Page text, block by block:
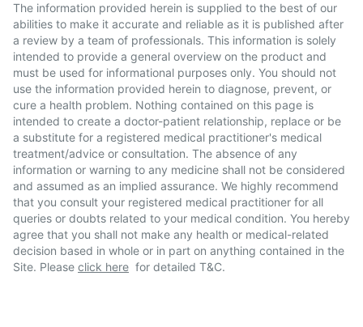
The information provided herein is supplied to the best of our
abilities to make it accurate and reliable as it is published after
a review by a team of professionals. This information is solely
intended to provide a general overview on the product and
must be used for informational purposes only. You should not
use the information provided herein to diagnose, prevent, or
cure a health problem. Nothing contained on this page is
intended to create a doctor-patient relationship, replace or be
a substitute for a registered medical practitioner's medical
treatment/advice or consultation. The absence of any
information or warning to any medicine shall not be considered
and assumed as an implied assurance. We highly recommend
that you consult your registered medical practitioner for all
queries or doubts related to your medical condition. You hereby
agree that you shall not make any health or medical-related
decision based in whole or in part on anything contained in the
Site. Please click here for detailed T&C.